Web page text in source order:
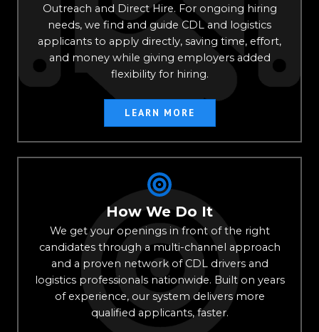
Outreach and Direct Hire. For ongoing hiring
needs, we find and guide CDL and logistics
applicants to apply directly, saving time, effort,
and money while giving employers added
flexibility for hiring.
LEARN MORE
How We Do It
We get your openings in front of the right
candidates through a multi-channel approach
and a proven network of CDL drivers and
logistics professionals nationwide. Built on years
of experience, our system delivers more
qualified applicants, faster.